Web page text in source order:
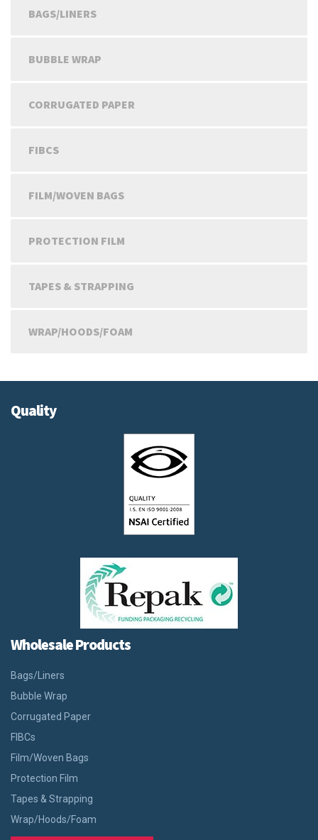
BAGS/LINERS
BUBBLE WRAP
CORRUGATED PAPER
FIBCS
FILM/WOVEN BAGS
PROTECTION FILM
TAPES & STRAPPING
WRAP/HOODS/FOAM
Quality
Wholesale Products
Bags/Liners
Bubble Wrap
Corrugated Paper
FIBCs
Film/Woven Bags
Protection Film
Tapes & Strapping
Wrap/Hoods/Foam